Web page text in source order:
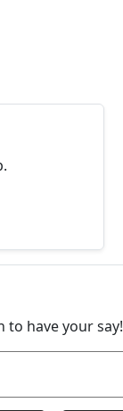
to have your say!